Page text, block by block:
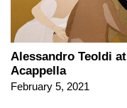
Alessandro Teoldi at
Acappella
February 5, 2021